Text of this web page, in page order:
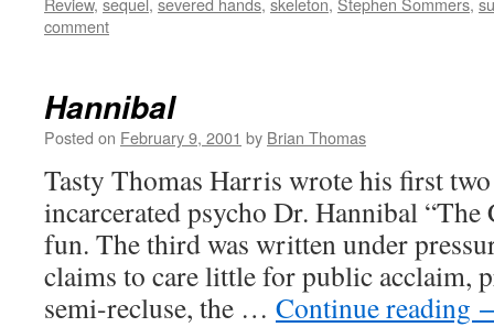
comment
Hannibal
Posted on February 9, 2001 by Brian Thomas
Tasty Thomas Harris wrote his first
incarcerated psycho Dr. Hannibal
fun. The third was written under
claims to care little for public acclaim,
semi-recluse, the … Continue reading